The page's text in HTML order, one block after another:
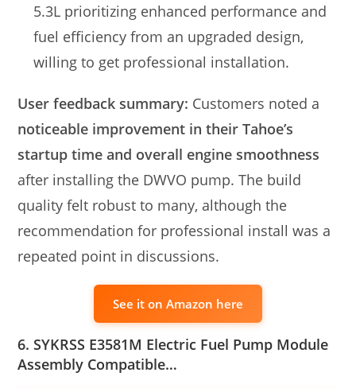
5.3L prioritizing enhanced performance and
fuel efficiency from an upgraded design,
willing to get professional installation.
User feedback summary: Customers noted a
noticeable improvement in their Tahoe’s
startup time and overall engine smoothness
after installing the DWVO pump. The build
quality felt robust to many, although the
recommendation for professional install was a
repeated point in discussions.
See it on Amazon here
6. SYKRSS E3581M Electric Fuel Pump Module
Assembly Compatible…